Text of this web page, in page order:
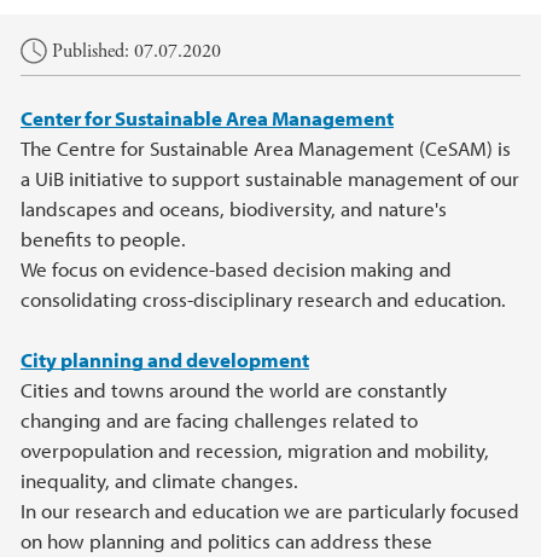
Main content
Published: 07.07.2020
Center for Sustainable Area Management
The Centre for Sustainable Area Management (CeSAM) is
a UiB initiative to support sustainable management of our
landscapes and oceans, biodiversity, and nature's
benefits to people.
We focus on evidence-based decision making and
consolidating cross-disciplinary research and education.
City planning and development
Cities and towns around the world are constantly
changing and are facing challenges related to
overpopulation and recession, migration and mobility,
inequality, and climate changes.
In our research and education we are particularly focused
on how planning and politics can address these